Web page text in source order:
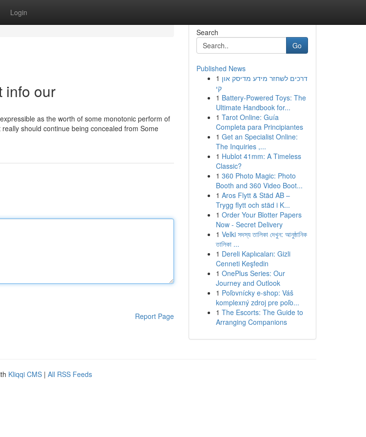
Login
info our
as the worth of some monotonic perform of
should continue being concealed from Some
Report Page
Search
Go
Published News
1 דרכים לשחזר מידע מדיסק און
קי
1 Battery-Powered Toys: The
Ultimate Handbook for...
1 Tarot Online: Guía
Completa para Principiantes
1 Get an Specialist Online:
The Inquiries ,...
1 Hublot 41mm: A Timeless
Classic?
1 360 Photo Magic: Photo
Booth and 360 Video Boot...
1 Aros Flytt & Städ AB –
Trygg flytt och städ i K...
1 Order Your Blotter Papers
Now - Secret Delivery
1 Velki সদস্য তালিকা দেখুন: আনুষ্ঠানিক
তালিকা ...
1 Dereli Kaplıcaları: Gizli
Cenneti Keşfedin
1 OnePlus Series: Our
Journey and Outlook
1 Poľovnícky e-shop: Váš
komplexný zdroj pre poľo...
1 The Escorts: The Guide to
Arranging Companions
Kliqqi CMS | All RSS Feeds